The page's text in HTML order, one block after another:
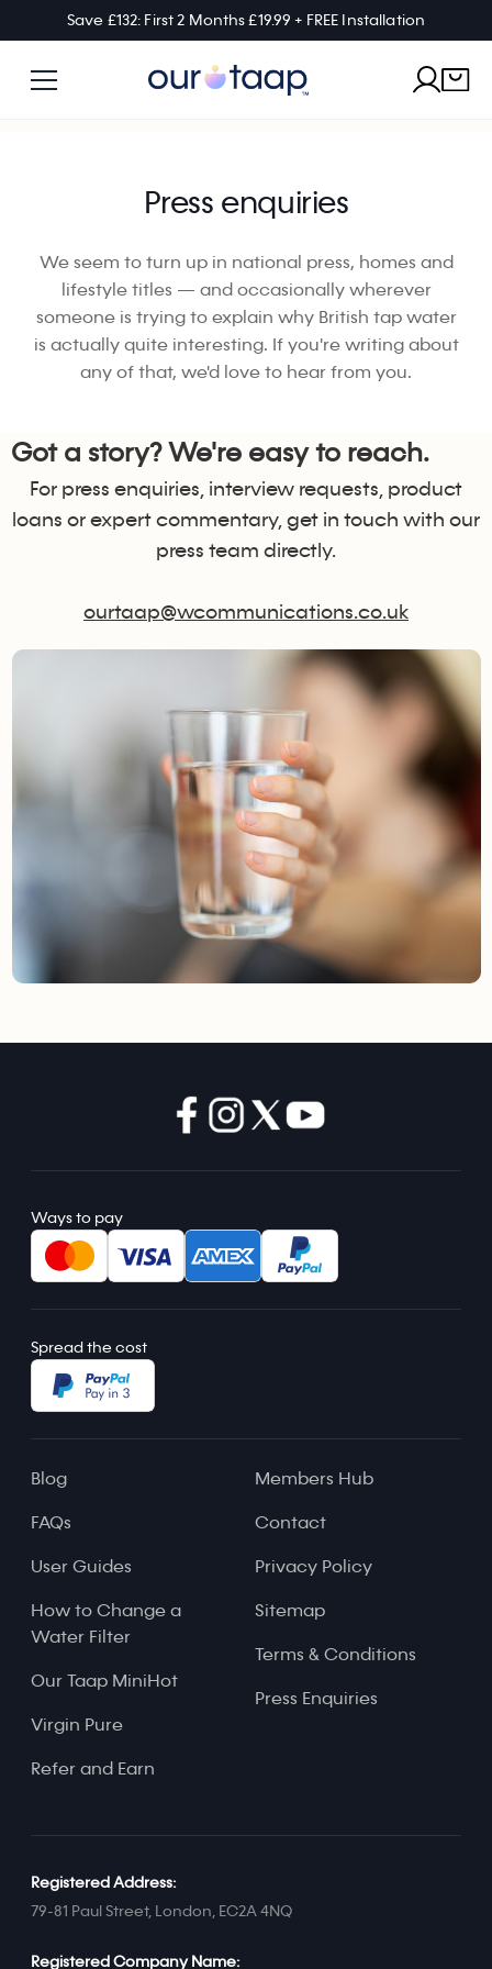
Save £132: First 2 Months £19.99 + FREE Installation
Press enquiries
We seem to turn up in national press, homes and
lifestyle titles — and occasionally wherever
someone is trying to explain why British tap water
is actually quite interesting. If you're writing about
any of that, we'd love to hear from you.
Got a story? We're easy to reach.
For press enquiries, interview requests, product
loans or expert commentary, get in touch with our
press team directly.
ourtaap@wcommunications.co.uk
Ways to pay
Spread the cost
Blog
FAQs
User Guides
How to Change a
Water Filter
Our Taap MiniHot
Virgin Pure
Refer and Earn
Members Hub
Contact
Privacy Policy
Sitemap
Terms & Conditions
Press Enquiries
Registered Address:
79-81 Paul Street, London, EC2A 4NQ
Registered Company Name: